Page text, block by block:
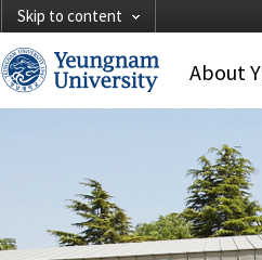
Skip to content
About